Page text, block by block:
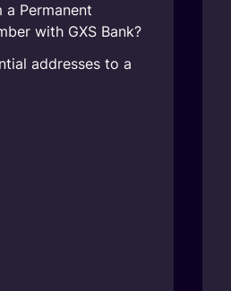
a Permanent
with GXS Bank?
addresses to a